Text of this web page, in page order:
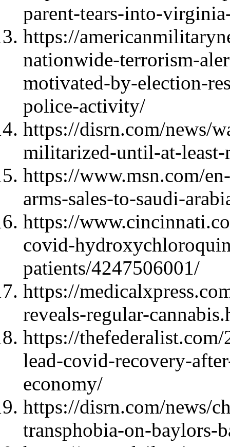
parent-tears-into-
https://
nationwide-terrorism-
motivated-by-election-
police-activity/
https://disrn.com/news/
militarized-until-at-
https://www.msn.com/
arms-sales-to-saudi-
https://
covid-
patients/4247506001/
https://
reveals-regular-
https://
lead-covid-recovery-
economy/
https://disrn.com/news/
transphobia-on-baylors-